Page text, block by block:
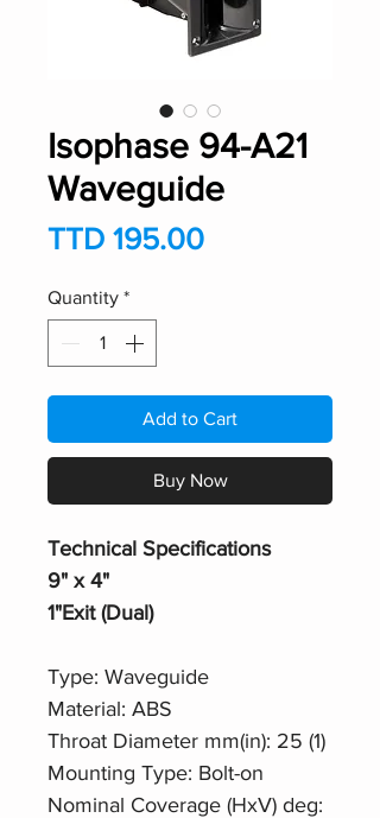
Isophase 94-A21
Waveguide
TTD 195.00Price
Quantity *
Add to Cart
Buy Now
Technical Specifications
9" x 4"
1"Exit (Dual)
Type: Waveguide
Material: ABS
Throat Diameter mm(in): 25 (1)
Mounting Type: Bolt-on
Nominal Coverage (HxV) deg: